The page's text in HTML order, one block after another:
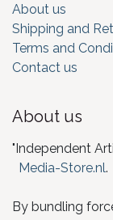
About us
Shipping and
Terms and
Contact us
About us
"Independent
Media-Store.nl.
By bundling